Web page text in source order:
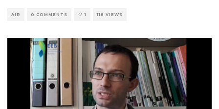
AIR 0 COMMENTS 1 118 VIEWS